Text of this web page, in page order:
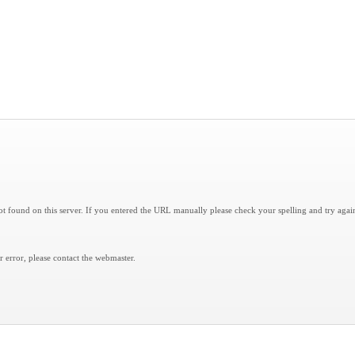
found on this server. If you entered the URL manually please check your spelling and try
please contact the webmaster.